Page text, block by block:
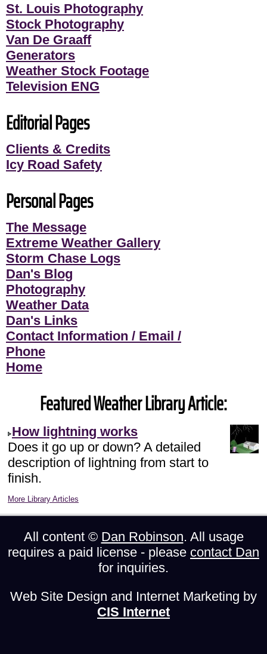
St. Louis Photography
Stock Photography
Van De Graaff
Generators
Weather Stock Footage
Television ENG
Editorial Pages
Clients & Credits
Icy Road Safety
Personal Pages
The Message
Extreme Weather Gallery
Storm Chase Logs
Dan's Blog
Photography
Weather Data
Dan's Links
Contact Information / Email /
Phone
Home
Featured Weather Library Article:
How lightning works
Does it go up or down? A detailed
description of lightning from start to
finish.
More Library Articles
All content © Dan Robinson. All usage
requires a paid license - please contact Dan
for inquiries.
Web Site Design and Internet Marketing by
CIS Internet